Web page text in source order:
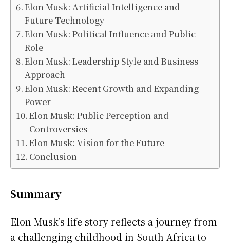
Elon Musk: Artificial Intelligence and
Future Technology
Elon Musk: Political Influence and Public
Role
Elon Musk: Leadership Style and Business
Approach
Elon Musk: Recent Growth and Expanding
Power
Elon Musk: Public Perception and
Controversies
Elon Musk: Vision for the Future
Conclusion
Summary
Elon Musk’s life story reflects a journey from
a challenging childhood in South Africa to